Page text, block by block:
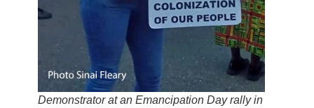
Demonstrator at an Emancipation Day rally in